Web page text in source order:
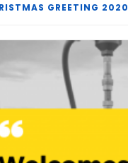
GREETING 2020